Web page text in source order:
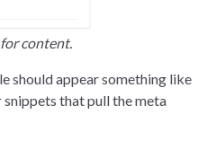
content.
should appear something like
snippets that pull the meta